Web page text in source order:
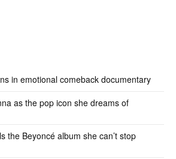
in emotional comeback documentary
as the pop icon she dreams of
the Beyoncé album she can’t stop